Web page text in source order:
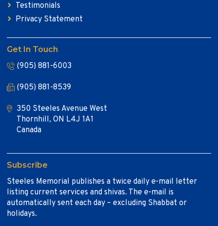
Testimonials
Privacy Statement
Get In Touch
(905) 881-6003
(905) 881-8539
350 Steeles Avenue West
Thornhill, ON L4J 1A1
Canada
Subscribe
Steeles Memorial publishes a twice daily e-mail letter
listing current services and shivas. The e-mail is
automatically sent each day – excluding Shabbat or
holidays.